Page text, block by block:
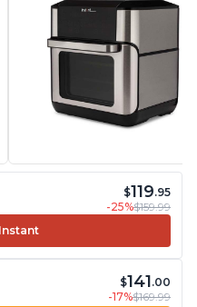
$119.95
-25%$159.99
$141.00
-17%$169.99